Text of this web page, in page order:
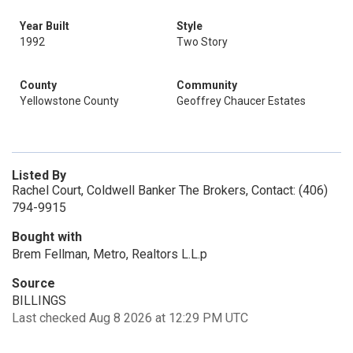
Year Built
1992
Style
Two Story
County
Yellowstone County
Community
Geoffrey Chaucer Estates
Listed By
Rachel Court, Coldwell Banker The Brokers, Contact: (406)
794-9915
Bought with
Brem Fellman, Metro, Realtors L.L.p
Source
BILLINGS
Last checked Aug 8 2026 at 12:29 PM UTC